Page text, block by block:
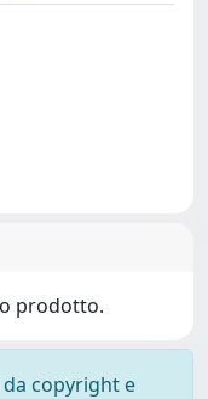
prodotto.
copyright e